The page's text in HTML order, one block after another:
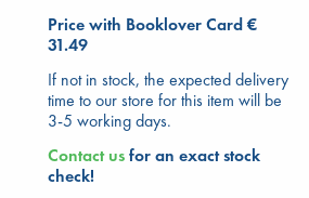
more events
Hot Highlights
Price with Booklover Card €
31.49
If not in stock, the expected delivery
time to our store for this item will be
3-5 working days.
Contact usfor an exact stock
check!